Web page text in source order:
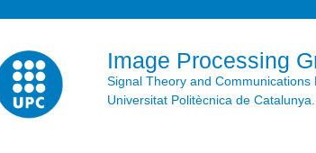
Image Processing
Signal Theory and Communications
Universitat Politècnica de